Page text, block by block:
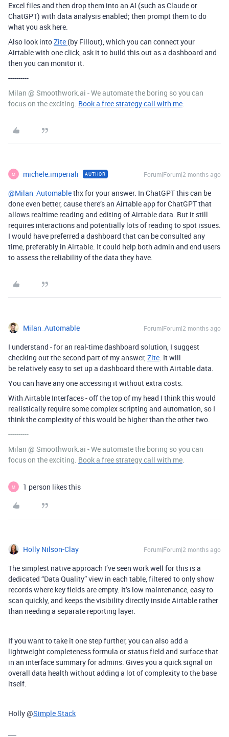
Excel files and then drop them into an AI (such as Claude or
ChatGPT) with data analysis enabled; then prompt them to do
what you ask here.
Also look intoZite (by Fillout), which you can connect your
Airtable with one click, ask it to build this out as a dashboard and
then you can monitor it.
----------
Milan @ Smoothwork.ai - We automate the boring so you can
focus on the exciting. Book a free strategy call with me.
M michele.imperiali AUTHOR Forum|Forum|2 months ago
@Milan_Automablethx for your answer. In ChatGPT this can be
done even better, cause there’s an Airtable app for ChatGPT that
allows realtime reading and editing of Airtable data. But it still
requires interactions and potentially lots of reading to spot issues.
I would have preferred a dashboard that can be consulted any
time, preferably in Airtable. It could help both admin and end users
to assess the reliability of the data they have.
Milan_Automable Forum|Forum|2 months ago
I understand - for an real-time dashboard solution, I suggest
checking out the second part of my answer,Zite. It will
be relatively easy to set up a dashboard there with Airtable data.
You can have any one accessing it without extra costs.
With Airtable Interfaces - off the top of my head I think this would
realistically require some complex scripting and automation, so I
think the complexity of this would be higher than the other two.
----------
Milan @ Smoothwork.ai - We automate the boring so you can
focus on the exciting. Book a free strategy call with me.
M 1 person likes this
Holly Nilson-Clay Forum|Forum|2 months ago
The simplest native approach I’ve seen work well for this is a
dedicated “Data Quality” view in each table, filtered to only show
records where key fields are empty. It’s low maintenance, easy to
scan quickly, and keeps the visibility directly inside Airtable rather
than needing a separate reporting layer.
If you want to take it one step further, you can also add a
lightweight completeness formula or status field and surface that
in an interface summary for admins. Gives you a quick signal on
overall data health without adding a lot of complexity to the base
itself.
Holly @Simple Stack